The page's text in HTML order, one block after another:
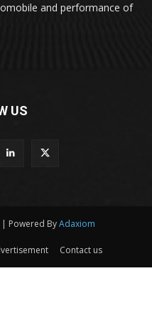
and performance of
US
| Powered ByAdaxiom
Contact us